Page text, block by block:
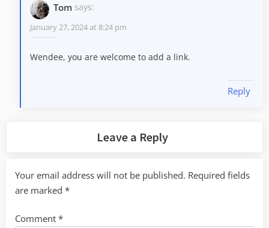
Tom says:
January 27, 2024 at 8:24 pm
Wendee, you are welcome to add a link.
Reply
Leave a Reply
Your email address will not be published. Required fields
are marked *
Comment *